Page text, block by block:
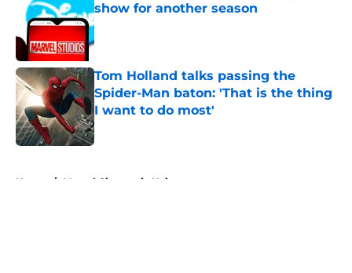
show for another season
Published by on Invalid Date
Tom Holland talks passing the
Spider-Man baton: 'That is the thing
I want to do most'
Published by on Invalid Date
Home / Marvel Cinematic Universe